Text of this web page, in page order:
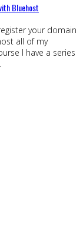
Bluehost
your domain
all of my
I have a series